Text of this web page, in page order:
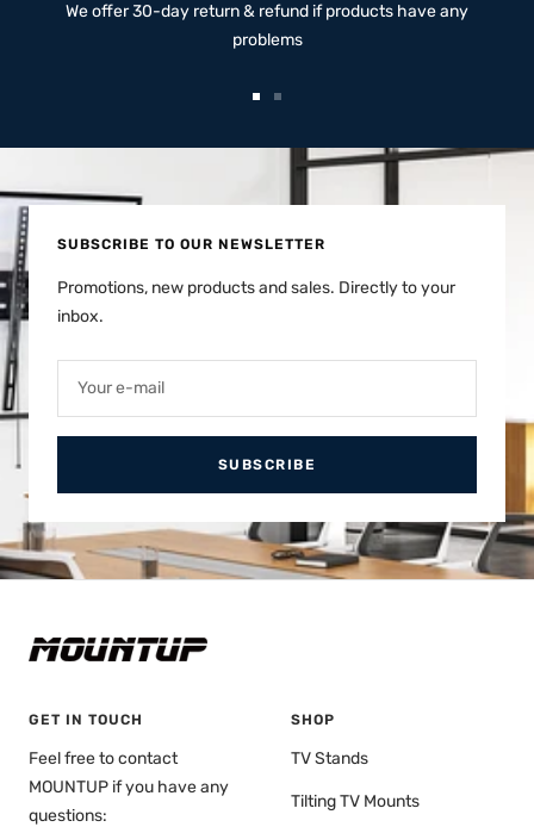
We offer 30-day return & refund if products have any
problems
slide
SUBSCRIBE TO OUR NEWSLETTER
Promotions, new products and sales. Directly to your
inbox.
Your e-mail
SUBSCRIBE
GET IN TOUCH
Feel free to contact
MOUNTUP if you have any
questions:
SHOP
TV Stands
Tilting TV Mounts